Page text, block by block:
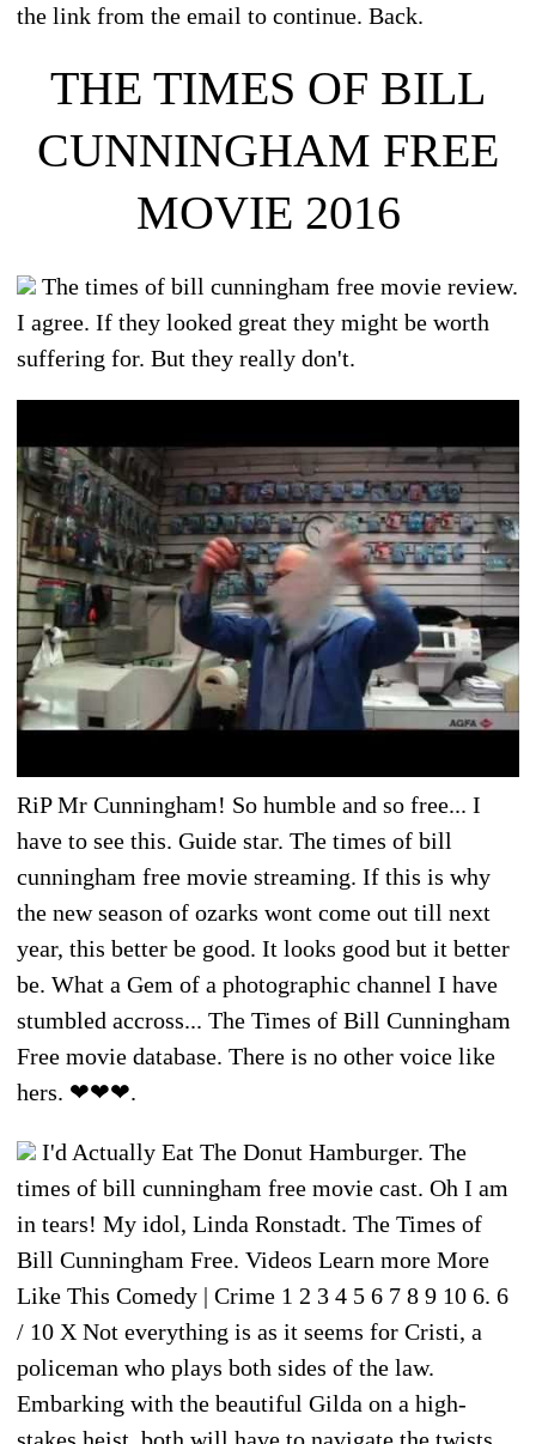
the link from the email to continue. Back.
THE TIMES OF BILL
CUNNINGHAM FREE
MOVIE 2016
The times of bill cunningham free movie review.
I agree. If they looked great they might be worth
suffering for. But they really don't.
RiP Mr Cunningham! So humble and so free... I
have to see this. Guide star. The times of bill
cunningham free movie streaming. If this is why
the new season of ozarks wont come out till next
year, this better be good. It looks good but it better
be. What a Gem of a photographic channel I have
stumbled accross... The Times of Bill Cunningham
Free movie database. There is no other voice like
hers. ❤❤❤.
I'd Actually Eat The Donut Hamburger. The
times of bill cunningham free movie cast. Oh I am
in tears! My idol, Linda Ronstadt. The Times of
Bill Cunningham Free. Videos Learn more More
Like This Comedy | Crime 1 2 3 4 5 6 7 8 9 10 6. 6
/ 10 X Not everything is as it seems for Cristi, a
policeman who plays both sides of the law.
Embarking with the beautiful Gilda on a high-